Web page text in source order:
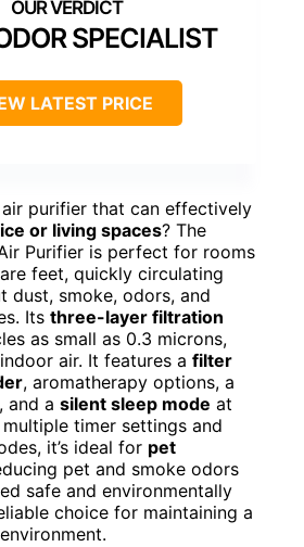
SPECIALIST
LATEST PRICE
purifier that can effectively
or living spaces? The
Purifier is perfect for rooms
feet, quickly circulating
dust, smoke, odors, and
Its three-layer filtration
as small as 0.3 microns,
air. It features a filter
, aromatherapy options, a
and a silent sleep mode at
multiple timer settings and
it’s ideal for pet
pet and smoke odors
safe and environmentally
choice for maintaining a